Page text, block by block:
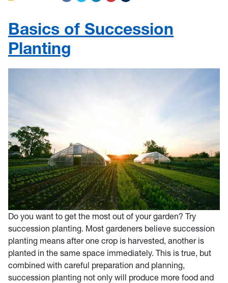
Basics of Succession
Planting
Do you want to get the most out of your garden? Try
succession planting. Most gardeners believe succession
planting means after one crop is harvested, another is
planted in the same space immediately. This is true, but
combined with careful preparation and planning,
succession planting not only will produce more food and